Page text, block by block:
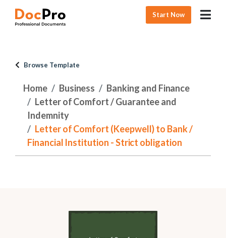
Start Now
Browse Template
Home Business
Banking and Finance
Letter of Comfort / Guarantee and
Indemnity
Letter of Comfort (Keepwell) to Bank /
Financial Institution - Strict obligation